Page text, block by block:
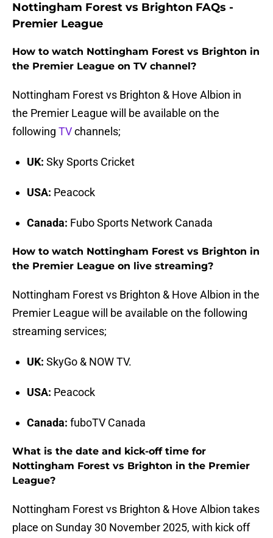
Nottingham Forest vs Brighton FAQs -
Premier League
How to watch Nottingham Forest vs Brighton in
the Premier League on TV channel?
Nottingham Forest vs Brighton & Hove Albion in
the Premier League will be available on the
following TVchannels;
UK: Sky Sports Cricket
USA: Peacock
Canada: Fubo Sports Network Canada
How to watch Nottingham Forest vs Brighton in
the Premier League on live streaming?
Nottingham Forest vs Brighton & Hove Albion in the
Premier League will be available on the following
streaming services;
UK: SkyGo & NOW TV.
USA: Peacock
Canada: fuboTV Canada
What is the date and kick-off time for
Nottingham Forest vs Brighton in the Premier
League?
Nottingham Forest vs Brighton & Hove Albion takes
place on Sunday 30 November 2025, with kick off